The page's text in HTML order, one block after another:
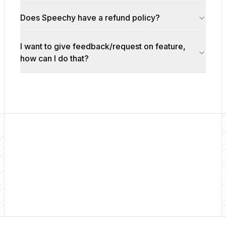
Does Speechy have a refund policy?
I want to give feedback/request on feature,
how can I do that?